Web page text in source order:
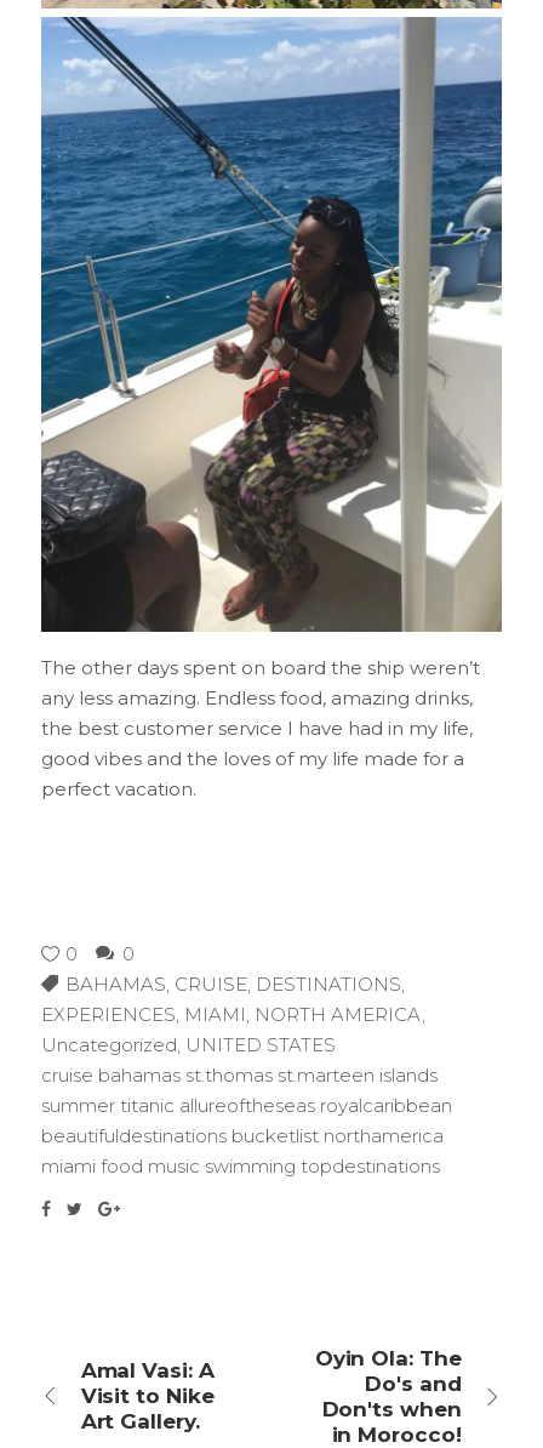
The other days spent on board the ship weren’t
any less amazing. Endless food, amazing drinks,
the best customer service I have had in my life,
good vibes and the loves of my life made for a
perfect vacation.
0
0
BAHAMAS CRUISE DESTINATIONS
EXPERIENCES MIAMI NORTH AMERICA
Uncategorized UNITED STATES
cruise bahamas st.thomas st.marteen islands
summer titanic allureoftheseas royalcaribbean
beautifuldestinations bucketlist northamerica
miami food music swimming topdestinations
Amal Vasi: A
Visit to Nike
Art Gallery.
Oyin Ola: The
Do's and
Don'ts when
in Morocco!